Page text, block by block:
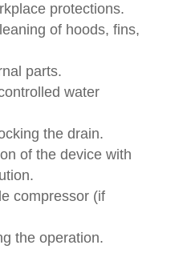
protections.
of hoods, fins,
parts.
water
the drain.
of the device with
compressor (if
the operation.